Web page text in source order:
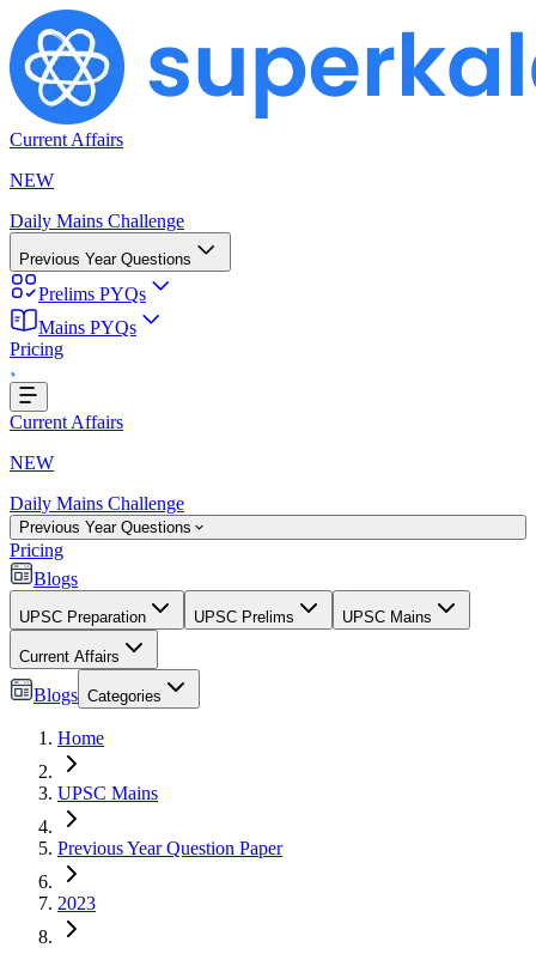
Current Affairs
NEW
Daily Mains Challenge
Previous Year Questions
Prelims PYQs
Mains PYQs
Pricing
Current Affairs
NEW
Daily Mains Challenge
Previous Year Questions
Pricing
Blogs
UPSC Preparation UPSC Prelims UPSC Mains
Current Affairs
Blogs Categories
Home
UPSC Mains
Previous Year Question Paper
2023